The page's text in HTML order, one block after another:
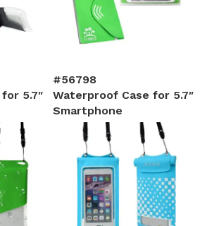
5.7″
#56798
Waterproof Case for 5.7″
Smartphone